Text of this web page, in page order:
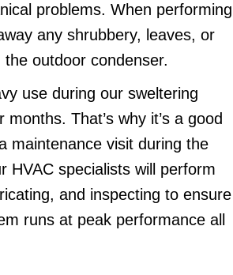
problems. When performing
any shrubbery, leaves, or
outdoor condenser.
use during our sweltering
months. That’s why it’s a good
maintenance visit during the
HVAC specialists will perform
and inspecting to ensure
runs at peak performance all